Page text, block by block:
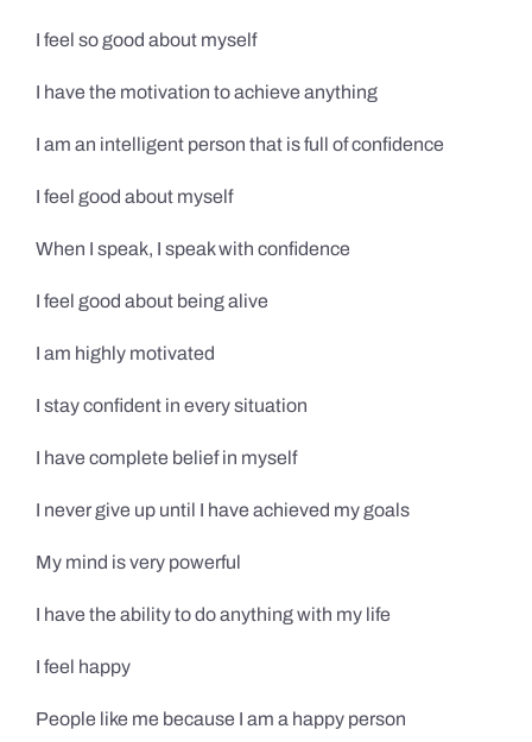
I feel so good about myself
I have the motivation to achieve anything
I am an intelligent person that is full of confidence
I feel good about myself
When I speak, I speak with confidence
I feel good about being alive
I am highly motivated
I stay confident in every situation
I have complete belief in myself
I never give up until I have achieved my goals
My mind is very powerful
I have the ability to do anything with my life
I feel happy
People like me because I am a happy person